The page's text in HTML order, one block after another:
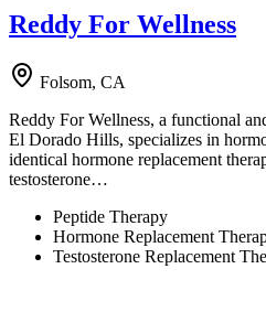
Reddy For Wellness
Folsom, CA
Reddy For Wellness, a functional
El Dorado Hills, specializes in
identical hormone replacement
testosterone…
Peptide Therapy
Hormone Replacement
Testosterone Replacement